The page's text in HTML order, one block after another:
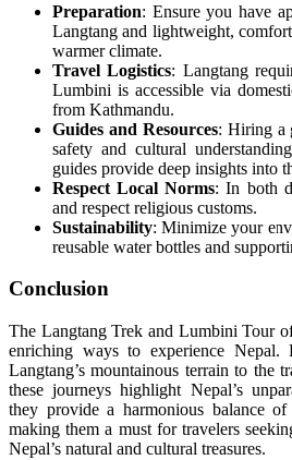
Preparation: Ensure you have
Langtang and lightweight,
warmer climate.
Travel Logistics: Langtang
Lumbini is accessible via
from Kathmandu.
Guides and Resources: Hiring a
safety and cultural
guides provide deep insights into
Respect Local Norms: In both
and respect religious customs.
Sustainability: Minimize your
reusable water bottles and
Conclusion
The Langtang Trek and Lumbini Tour
enriching ways to experience
Langtang’s mountainous terrain to the
these journeys highlight Nepal’s
they provide a harmonious balance
making them a must for travelers
Nepal’s natural and cultural treasures.